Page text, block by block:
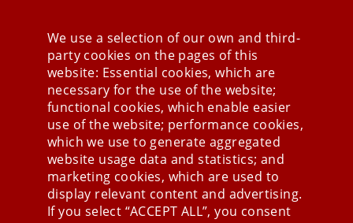
Stay connected
We use a selection of our own and third-
party cookies on the pages of this
website: Essential cookies, which are
necessary for the use of the website;
functional cookies, which enable easier
use of the website; performance cookies,
which we use to generate aggregated
website usage data and statistics; and
marketing cookies, which are used to
display relevant content and advertising.
If you select “ACCEPT ALL”, you consent